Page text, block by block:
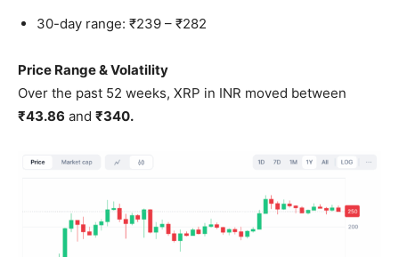
30-day range: ₹239 – ₹282
Price Range & Volatility
Over the past 52 weeks, XRP in INR moved between
₹43.86 and ₹340.